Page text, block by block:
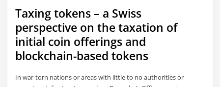
Taxing tokens – a Swiss
perspective on the taxation of
initial coin offerings and
blockchain-based tokens
In war-torn nations or areas with little to no authorities or